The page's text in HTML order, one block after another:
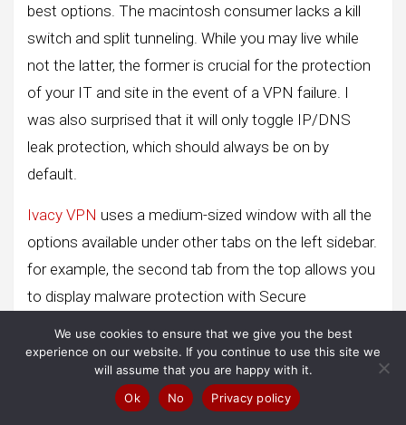
best options. The macintosh consumer lacks a kill
switch and split tunneling. While you may live while
not the latter, the former is crucial for the protection
of your IT and site in the event of a VPN failure. I
was also surprised that it will only toggle IP/DNS
leak protection, which should always be on by
default.
Ivacy VPN uses a medium-sized window with all the
options available under other tabs on the left sidebar.
for example, the second tab from the top allows you
to display malware protection with Secure
streaming servers, account settings, etc.
The use of the applications is simple, but not
We use cookies to ensure that we give you the best
experience on our website. If you continue to use this site we
will assume that you are happy with it.
Ok
No Privacy policy